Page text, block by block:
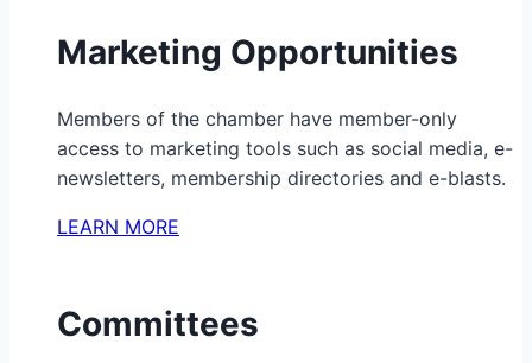
Marketing Opportunities
Members of the chamber have member-only
access to marketing tools such as social media, e-
newsletters, membership directories and e-blasts.
LEARN MORE
Committees